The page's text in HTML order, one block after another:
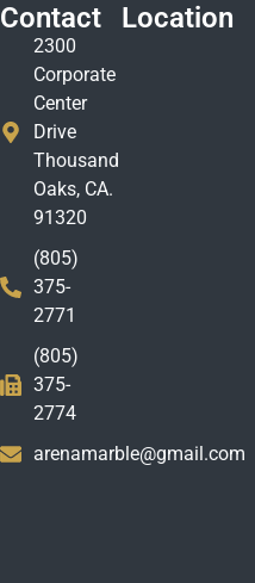
Contact
2300
Corporate
Center
Drive
Thousand
Oaks, CA.
91320
(805)
375-
2771
(805)
375-
2774
arenamarble@gmail.com
Location